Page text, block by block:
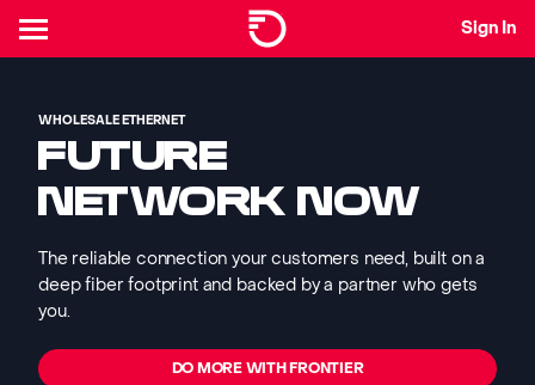
Sign In
WHOLESALE ETHERNET
FUTURE
NETWORK NOW
The reliable connection your customers need, built on a
deep fiber footprint and backed by a partner who gets
you.
DO MORE WITH FRONTIER